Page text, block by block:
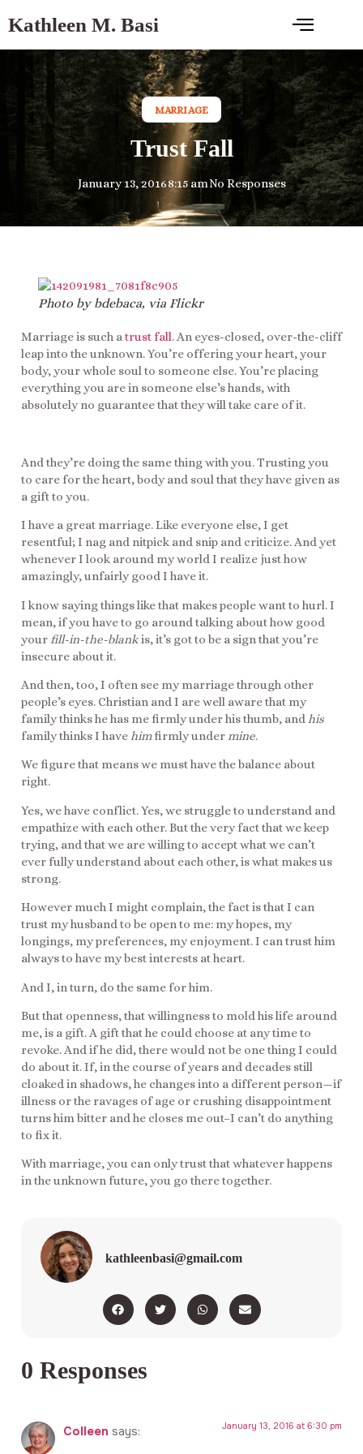
Kathleen M. Basi
MARRIAGE
Trust Fall
January 13, 20168:15 amNo Responses
Photo by bdebaca, via Flickr
Marriage is such atrust fall. An eyes-closed, over-the-cliff
leap into the unknown. You’re offering your heart, your
body, your whole soul to someone else. You’re placing
everything you are in someone else’s hands, with
absolutely no guarantee that they will take care of it.
And they’re doing the same thing with you. Trusting you
to care for the heart, body and soul that they have given as
a gift to you.
I have a great marriage. Like everyone else, I get
resentful; I nag and nitpick and snip and criticize. And yet
whenever I look around my world I realize just how
amazingly, unfairly good I have it.
I know saying things like that makes people want to hurl. I
mean, if you have to go around talking about how good
your fill-in-the-blankis, it’s got to be a sign that you’re
insecure about it.
And then, too, I often see my marriage through other
people’s eyes. Christian and I are well aware that my
family thinks he has me firmly under his thumb, andhis
family thinks I havehimfirmly undermine.
We figure that means we must have the balance about
right.
Yes, we have conflict. Yes, we struggle to understand and
empathize with each other. But the very fact that we keep
trying, and that we are willing to accept what we can’t
ever fully understand about each other, is what makes us
strong.
However much I might complain, the fact is that I can
trust my husband to be open to me: my hopes, my
longings, my preferences, my enjoyment. I can trust him
always to have my best interests at heart.
And I, in turn, do the same for him.
But that openness, that willingness to mold his life around
me, is a gift. A gift that he could choose at any time to
revoke. And if he did, there would not be one thing I could
do about it. If, in the course of years and decades still
cloaked in shadows, he changes into a different person—if
illness or the ravages of age or crushing disappointment
turns him bitter and he closes me out–I can’t do anything
to fix it.
With marriage, you can only trust that whatever happens
in the unknown future, you go there together.
kathleenbasi@gmail.com
0 Responses
Colleen says: January 13, 2016 at 6:30 pm